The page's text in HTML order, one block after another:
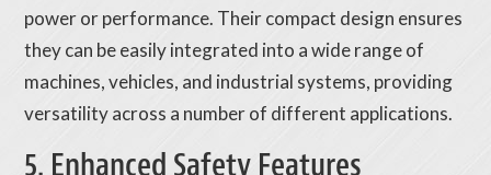
power or performance. Their compact design ensures
they can be easily integrated into a wide range of
machines, vehicles, and industrial systems, providing
versatility across a number of different applications.
5. Enhanced Safety Features